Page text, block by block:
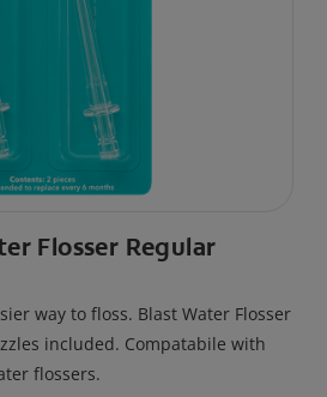
Flosser Regular
way to floss. Blast Water Flosser
included. Compatabile with
flossers.